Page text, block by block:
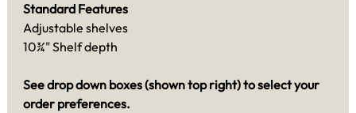
Standard Features
Adjustable shelves
10¾" Shelf depth
See drop down boxes (shown top right) to select your
order preferences.